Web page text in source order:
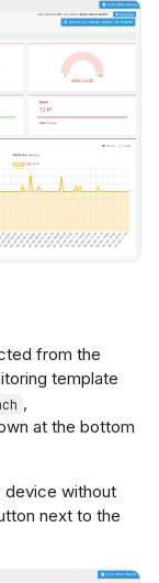
from the
template
,
at the bottom
device without
next to the